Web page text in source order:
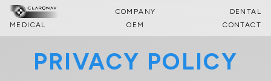
COMPANY
DENTAL
MEDICAL
OEM CONTACT
PRIVACY POLICY